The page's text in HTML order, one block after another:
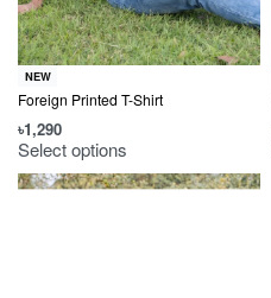
NEW
Foreign Printed T-Shirt
৳1,290
Select options